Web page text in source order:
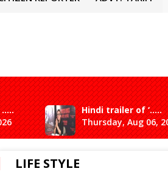
Hindi trailer of ‘.....
Thursday, Aug 06,
LIFE STYLE